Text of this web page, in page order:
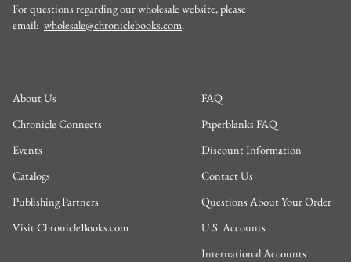
For questions regarding our wholesale website, please
email: wholesale@chroniclebooks.com.
About Us
Chronicle Connects
Events
Catalogs
Publishing Partners
Visit ChronicleBooks.com
FAQ
Paperblanks FAQ
Discount Information
Contact Us
Questions About Your Order
U.S. Accounts
International Accounts